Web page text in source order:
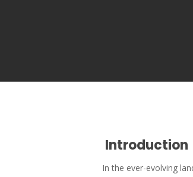
Introduction
In the ever-evolving